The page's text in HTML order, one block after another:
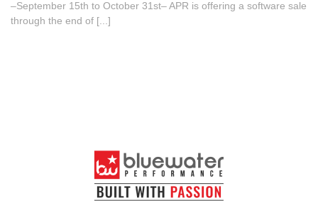
–September 15th to October 31st– APR is offering a software sale
through the end of [...]